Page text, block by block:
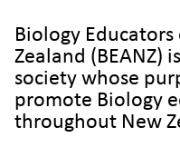
Biology
Zealand (BEANZ)
society whose
promote Biology
throughout New